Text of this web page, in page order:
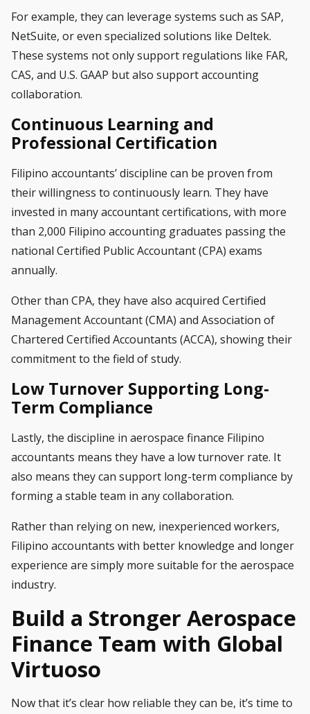
For example, they can leverage systems such as SAP,
NetSuite, or even specialized solutions like Deltek.
These systems not only support regulations like FAR,
CAS, and U.S. GAAP but also support accounting
collaboration.
Continuous Learning and
Professional Certification
Filipino accountants’ discipline can be proven from
their willingness to continuously learn. They have
invested in many accountant certifications, with more
than 2,000 Filipino accounting graduates passing the
national Certified Public Accountant (CPA) exams
annually.
Other than CPA, they have also acquired Certified
Management Accountant (CMA) and Association of
Chartered Certified Accountants (ACCA), showing their
commitment to the field of study.
Low Turnover Supporting Long-
Term Compliance
Lastly, the discipline in aerospace finance Filipino
accountants means they have a low turnover rate. It
also means they can support long-term compliance by
forming a stable team in any collaboration.
Rather than relying on new, inexperienced workers,
Filipino accountants with better knowledge and longer
experience are simply more suitable for the aerospace
industry.
Build a Stronger Aerospace
Finance Team with Global
Virtuoso
Now that it’s clear how reliable they can be, it’s time to